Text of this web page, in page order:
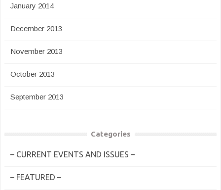
January 2014
December 2013
November 2013
October 2013
September 2013
Categories
– CURRENT EVENTS AND ISSUES –
– FEATURED –